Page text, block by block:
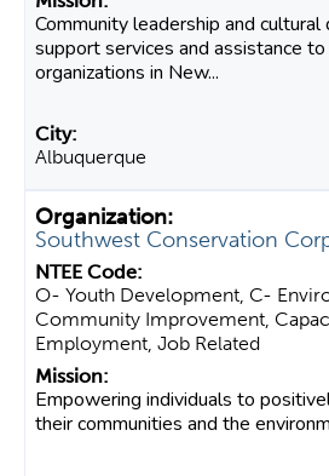
Community leadership and
support services and assistance
organizations in New...
Albuquerque
Southwest Conservation
O- Youth Development, C-
Community Improvement,
Employment, Job Related
Empowering individuals to
their communities and the